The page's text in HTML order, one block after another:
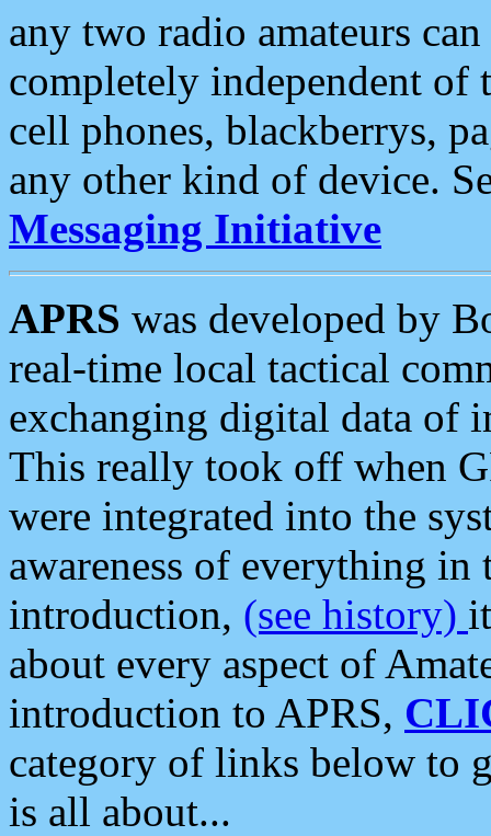
any two radio amateurs
completely independent of
cell phones, blackberrys,
any other kind of device.
Messaging Initiative
APRS was developed by
real-time local tactical
exchanging digital data of
This really took off when
were integrated into the
awareness of everything in
introduction, (see history)
about every aspect of
introduction to APRS,
category of links below to
is all about...